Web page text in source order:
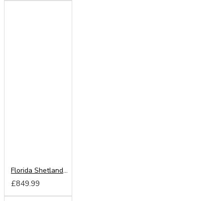
Florida Shetland Oak 250cm Sliding Wardrobe
£849.99